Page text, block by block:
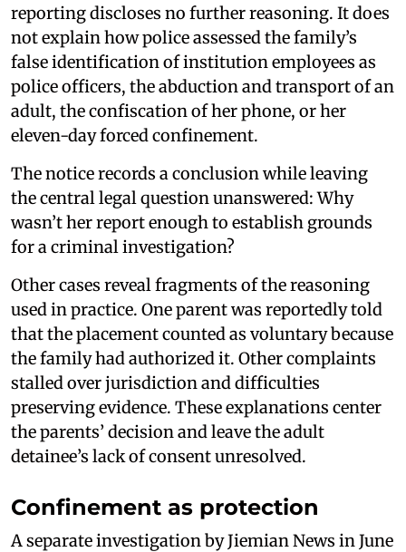
reporting discloses no further reasoning. It does
not explain how police assessed the family’s
false identification of institution employees as
police officers, the abduction and transport of an
adult, the confiscation of her phone, or her
eleven-day forced confinement.
The notice records a conclusion while leaving
the central legal question unanswered: Why
wasn’t her report enough to establish grounds
for a criminal investigation?
Other cases reveal fragments of the reasoning
used in practice. One parent was reportedly told
that the placement counted as voluntary because
the family had authorized it. Other complaints
stalled over jurisdiction and difficulties
preserving evidence. These explanations center
the parents’ decision and leave the adult
detainee’s lack of consent unresolved.
Confinement as protection
A separate investigation by Jiemian News in June